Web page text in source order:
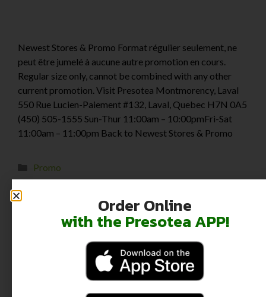
Newest Stores & Promo Format régulier seulement, ne
peut être jumelé à aucune autre promotion en cours.
Regular size only, cannot be combined with any other
current promotion. Visit Presotea Montmorency, Laval
550 Rue Lucien-Paiement #132, Laval, Quebec H7N 0A5
(450) 505-1555 Sun-Thur 11:00am – 10:00pmFri-Sat
11:00am – 11:00pm Back to Newest Stores & Promo
Promo
Back to School
bydarlie kwok
Order Online
with the Presotea APP!